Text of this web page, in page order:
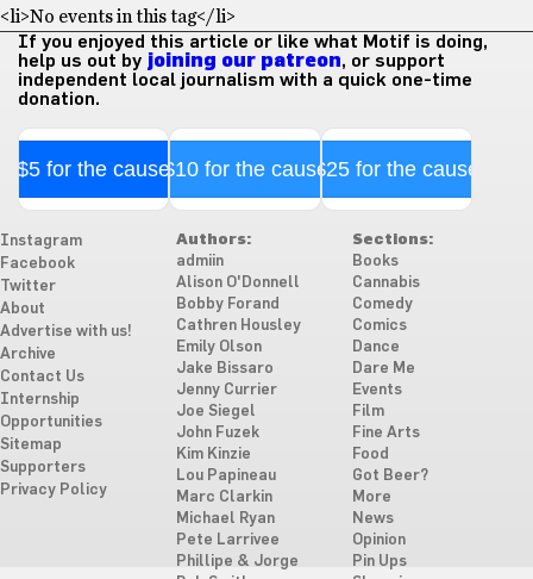
<li>No events in this tag</li>
If you enjoyed this article or like what Motif is doing,
help us out by joining our patreon, or support
independent local journalism with a quick one-time
donation.
$5 for the cause$10 for the cause$25 for the cause
Instagram
Facebook
Twitter
About
Advertise with us!
Archive
Contact Us
Internship
Opportunities
Sitemap
Supporters
Privacy Policy
Authors:
admiin
Alison O'Donnell
Bobby Forand
Cathren Housley
Emily Olson
Jake Bissaro
Jenny Currier
Joe Siegel
John Fuzek
Kim Kinzie
Lou Papineau
Marc Clarkin
Michael Ryan
Pete Larrivee
Phillipe & Jorge
Sections:
Books
Cannabis
Comedy
Comics
Dance
Dare Me
Events
Film
Fine Arts
Food
Got Beer?
More
News
Opinion
Pin Ups